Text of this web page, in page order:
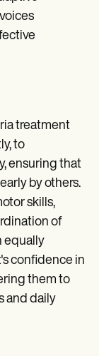
treatment
to
ensuring that
by others.
skills,
of
equally
confidence in
them to
and daily